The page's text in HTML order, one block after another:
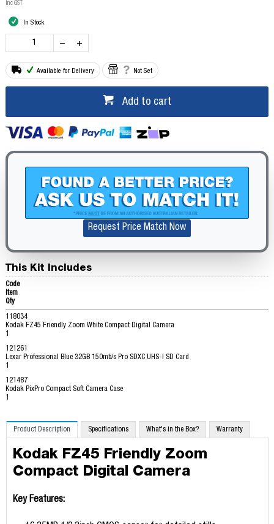
inc GST
In Stock
Available for Delivery Not Set
Add to cart
Request Price Match Now
This Kit Includes
Code
Item
Qty
118034
Kodak FZ45 Friendly Zoom White Compact Digital Camera
121261
Lexar Professional Blue 32GB 150mb/s Pro SDXC UHS-I SD Card
121487
Kodak PixPro Compact Soft Camera Case
Product Description Specifications What's in the Box? Warranty
Kodak FZ45 Friendly Zoom
Compact Digital Camera
Key Features: